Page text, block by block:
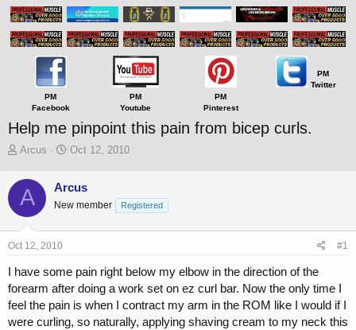
PM
Facebook
PM
Youtube
PM
Pinterest
PM
Twitter
Help me pinpoint this pain from bicep curls.
T
r
e
a
d
s
t
r
t
e
r
Arcus
S
r
t
a
Oct 12, 2010
A Arcus
New member Registered
Oct 12, 2010 #1
I have some pain right below my elbow in the direction of the
forearm after doing a work set on ez curl bar. Now the only time I
feel the pain is when I contract my arm in the ROM like I would if I
were curling, so naturally, applying shaving cream to my neck this